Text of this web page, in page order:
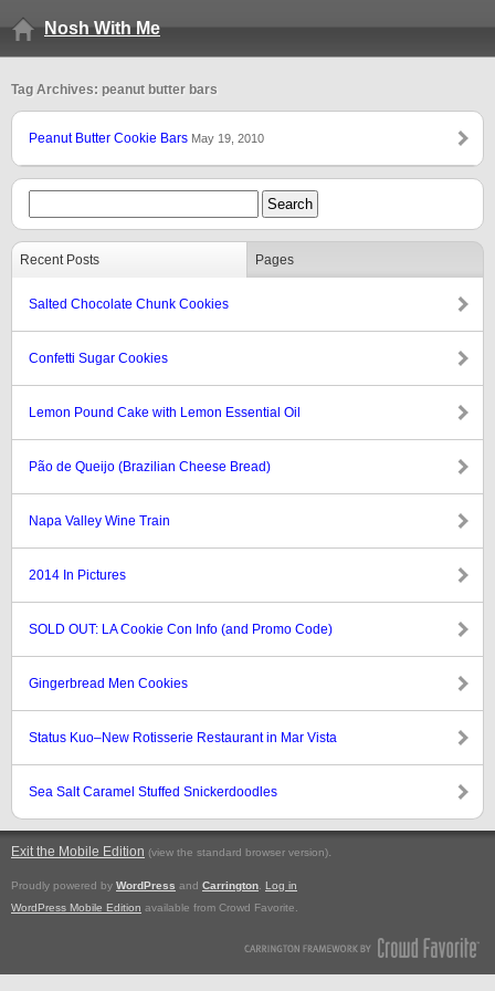
Nosh With Me
Tag Archives: peanut butter bars
Peanut Butter Cookie Bars May 19, 2010
Recent Posts Pages
Salted Chocolate Chunk Cookies
Confetti Sugar Cookies
Lemon Pound Cake with Lemon Essential Oil
Pão de Queijo (Brazilian Cheese Bread)
Napa Valley Wine Train
2014 In Pictures
SOLD OUT: LA Cookie Con Info (and Promo Code)
Gingerbread Men Cookies
Status Kuo–New Rotisserie Restaurant in Mar Vista
Sea Salt Caramel Stuffed Snickerdoodles
Exit the Mobile Edition (view the standard browser version).
Proudly powered by WordPress and Carrington
Log in
WordPress Mobile Edition available from Crowd Favorite.